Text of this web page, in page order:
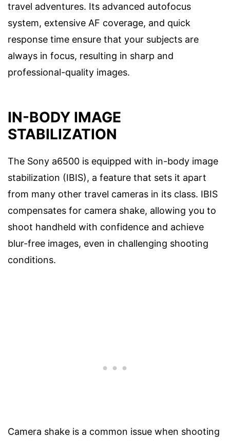
travel adventures. Its advanced autofocus
system, extensive AF coverage, and quick
response time ensure that your subjects are
always in focus, resulting in sharp and
professional-quality images.
IN-BODY IMAGE
STABILIZATION
The Sony a6500 is equipped with in-body image
stabilization (IBIS), a feature that sets it apart
from many other travel cameras in its class. IBIS
compensates for camera shake, allowing you to
shoot handheld with confidence and achieve
blur-free images, even in challenging shooting
conditions.
Camera shake is a common issue when shooting